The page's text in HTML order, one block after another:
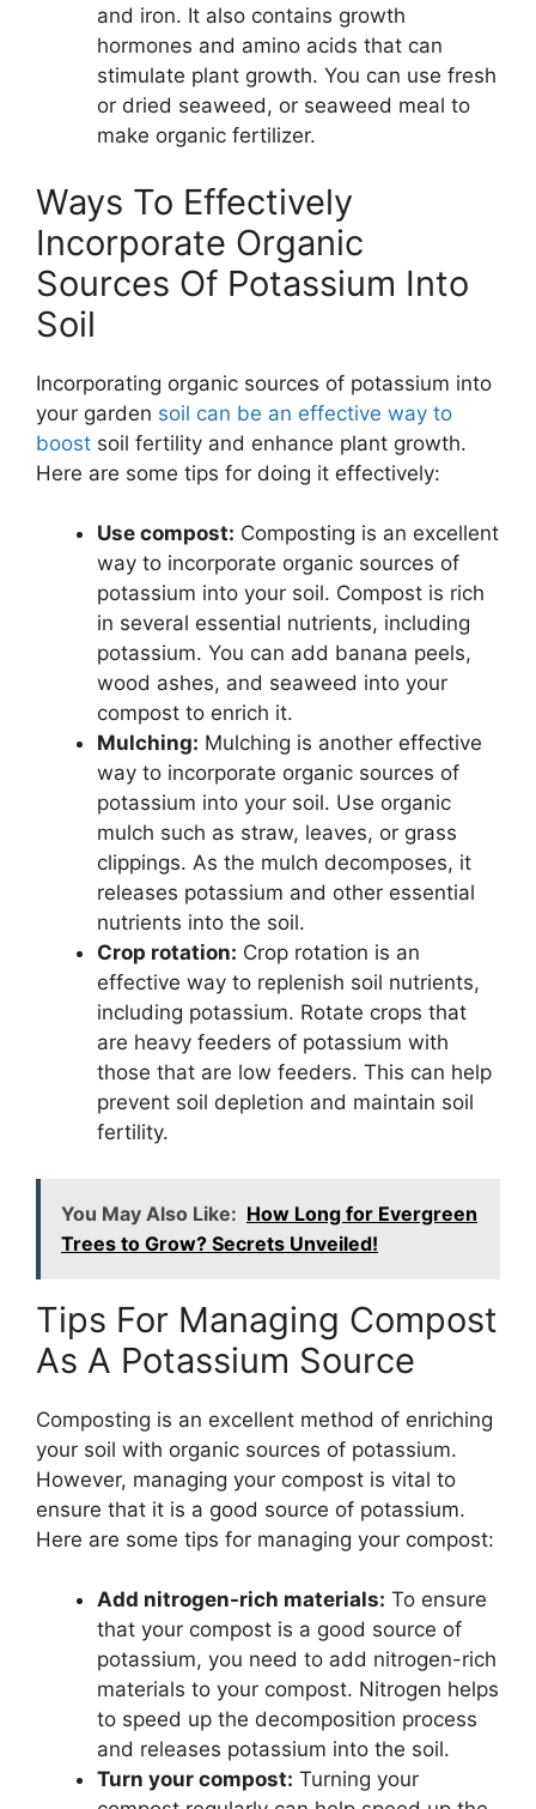
and iron. It also contains growth
hormones and amino acids that can
stimulate plant growth. You can use fresh
or dried seaweed, or seaweed meal to
make organic fertilizer.
Ways To Effectively
Incorporate Organic
Sources Of Potassium Into
Soil
Incorporating organic sources of potassium into
your garden soil can be an effective way to
boost soil fertility and enhance plant growth.
Here are some tips for doing it effectively:
Use compost: Composting is an excellent
way to incorporate organic sources of
potassium into your soil. Compost is rich
in several essential nutrients, including
potassium. You can add banana peels,
wood ashes, and seaweed into your
compost to enrich it.
Mulching: Mulching is another effective
way to incorporate organic sources of
potassium into your soil. Use organic
mulch such as straw, leaves, or grass
clippings. As the mulch decomposes, it
releases potassium and other essential
nutrients into the soil.
Crop rotation: Crop rotation is an
effective way to replenish soil nutrients,
including potassium. Rotate crops that
are heavy feeders of potassium with
those that are low feeders. This can help
prevent soil depletion and maintain soil
fertility.
You May Also Like: How Long for Evergreen
Trees to Grow? Secrets Unveiled!
Tips For Managing Compost
As A Potassium Source
Composting is an excellent method of enriching
your soil with organic sources of potassium.
However, managing your compost is vital to
ensure that it is a good source of potassium.
Here are some tips for managing your compost:
Add nitrogen-rich materials: To ensure
that your compost is a good source of
potassium, you need to add nitrogen-rich
materials to your compost. Nitrogen helps
to speed up the decomposition process
and releases potassium into the soil.
Turn your compost: Turning your